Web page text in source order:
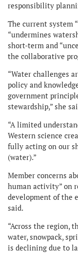
responsibility
The current system
“undermines
short-term and
the collaborative
“Water challenges
policy and
government
stewardship,” she
“A limited
Western science
fully acting on our
(water).”
Member concerns
human activity” on
development of the
said.
“Across the region,
water, snowpack,
is declining due to